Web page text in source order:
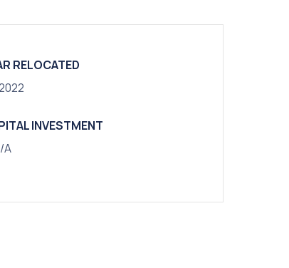
RELOCATED
INVESTMENT
A